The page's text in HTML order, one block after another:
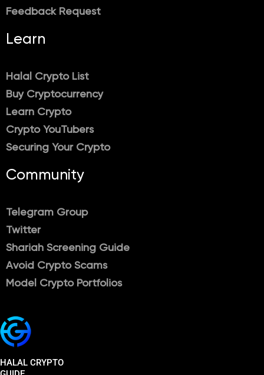
Feedback Request
Learn
Halal Crypto List
Buy Cryptocurrency
Learn Crypto
Crypto YouTubers
Securing Your Crypto
Community
Telegram Group
Twitter
Shariah Screening Guide
Avoid Crypto Scams
Model Crypto Portfolios
HALAL CRYPTO